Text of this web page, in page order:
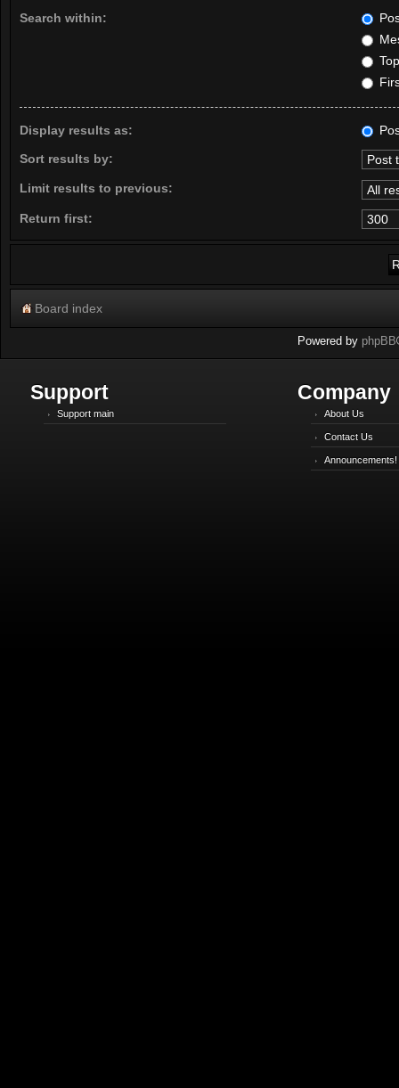
Search within:
Display results as:
Sort results by:
Limit results to previous:
Return first:
Board index
Powered by phpBB
Support
Support main
Company
About Us
Contact Us
Announcements!